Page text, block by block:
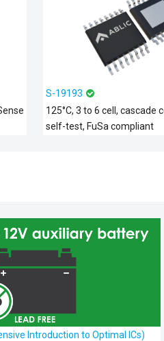
S-19193
125°C, 3 to 6 cell, cascade
self-test, FuSa compliant
Introduction to Optimal ICs)